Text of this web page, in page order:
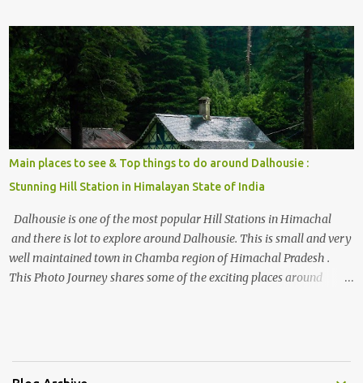
, things to do and lot more. Related post - Kasol: A beautiful
Himalayan hotspot
Main places to see & Top things to do around Dalhousie :
Stunning Hill Station in Himalayan State of India
Dalhousie is one of the most popular Hill Stations in Himachal
and there is lot to explore around Dalhousie. This is small and very
well maintained town in Chamba region of Himachal Pradesh .
This Photo Journey shares some of the exciting places around
popular boating spot. Chamera Dam is around 40 kilometers from